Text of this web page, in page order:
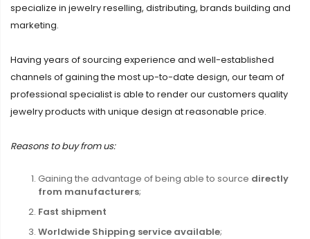
specialize in jewelry reselling, distributing, brands building and
marketing.
Having years of sourcing experience and well-established
channels of gaining the most up-to-date design, our team of
professional specialist is able to render our customers quality
jewelry products with unique design at reasonable price.
Reasons to buy from us:
Gaining the advantage of being able to source directly
from manufacturers;
Fast shipment
Worldwide Shipping service available;